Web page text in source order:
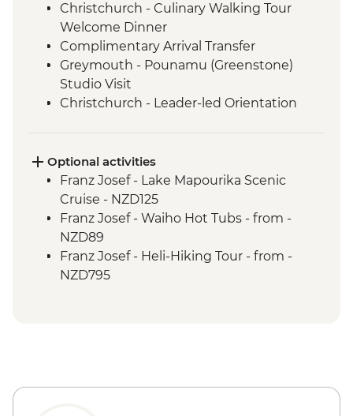
Christchurch - Culinary Walking Tour
Welcome Dinner
Complimentary Arrival Transfer
Greymouth - Pounamu (Greenstone)
Studio Visit
Christchurch - Leader-led Orientation
Punakaiki - Rocks & Blowhole Visit
Okarito - Plant Project Restoration
Activity
Franz Josef – West Coast Wildlife Centre
Franz Josef - West Coast Wildlife Centre
Visit with Ranger
Wanaka - Criffel Station Lunch
Optional activities
Franz Josef - Lake Mapourika Scenic
Cruise - NZD125
Franz Josef - Waiho Hot Tubs - from -
NZD89
Franz Josef - Heli-Hiking Tour - from -
NZD795